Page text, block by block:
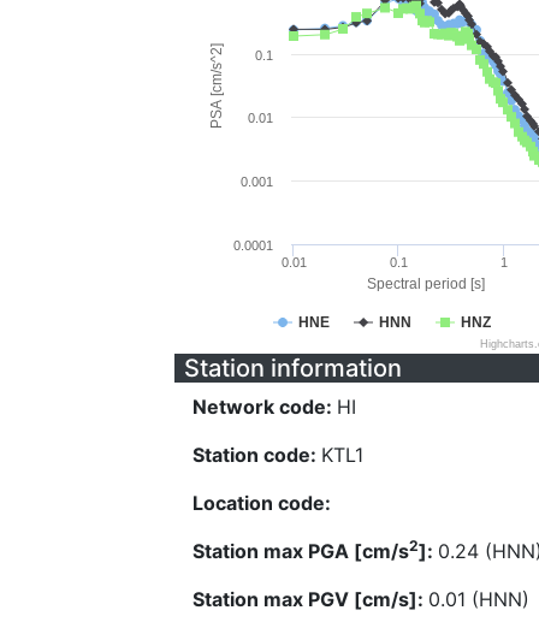
Spectral period [s]
PSA [cm/s^2]
HNE HNN HNZ
0.01 0.1 1
0.0001
0.001
0.01
0.1
Station information
Network code: HI
Station code: KTL1
Location code:
Station max PGA [cm/s2]: 0.24
Station max PGV [cm/s]: 0.01 (HNN)